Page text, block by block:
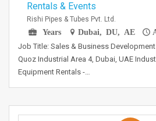
Rentals & Events
Rishi Pipes & Tubes Pvt. Ltd.
Years
Dubai, DU, AE
Job Title: Sales & Business
Quoz Industrial Area 4, Dubai, UAE
Equipment Rentals -…